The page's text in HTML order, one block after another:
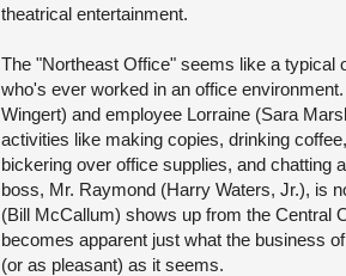
theatrical entertainment.
The "Northeast Office" seems like a typical
who's ever worked in an office
Wingert) and employee Lorraine (Sara
activities like making copies, drinking
bickering over office supplies, and chatting
boss, Mr. Raymond (Harry Waters, Jr.), is
(Bill McCallum) shows up from the Central
becomes apparent just what the business
(or as pleasant) as it seems.